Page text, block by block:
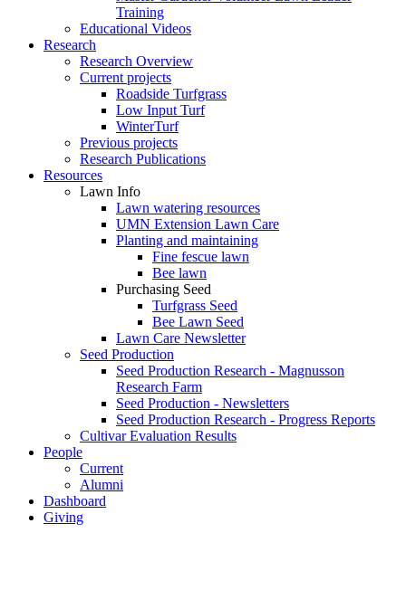
Training
Educational Videos
Research
Research Overview
Current projects
Roadside Turfgrass
Low Input Turf
WinterTurf
Previous projects
Research Publications
Resources
Lawn Info
Lawn watering resources
UMN Extension Lawn Care
Planting and maintaining
Fine fescue lawn
Bee lawn
Purchasing Seed
Turfgrass Seed
Bee Lawn Seed
Lawn Care Newsletter
Seed Production
Seed Production Research - Magnusson
Research Farm
Seed Production - Newsletters
Seed Production Research - Progress Reports
Cultivar Evaluation Results
People
Current
Alumni
Dashboard
Giving